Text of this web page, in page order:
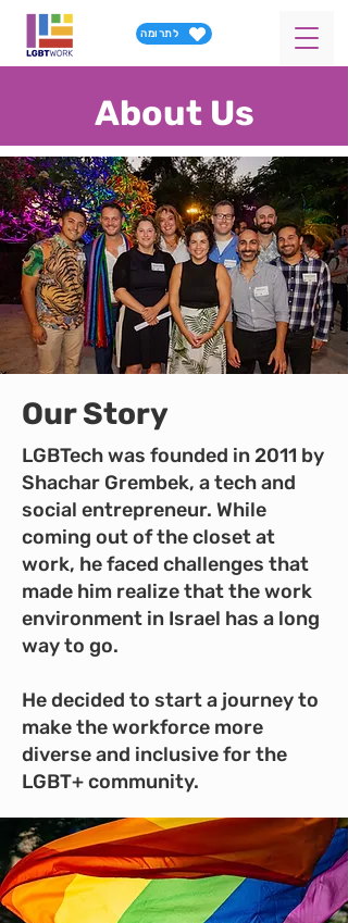
לתרומה
About Us
Our Story
LGBTech was founded in 2011 by
Shachar Grembek, a tech and
social entrepreneur. While
coming out of the closet at
work, he faced challenges that
made him realize that the work
environment in Israel has a long
way to go.
He decided to start a journey to
make the workforce more
diverse and inclusive for the
LGBT+ community.